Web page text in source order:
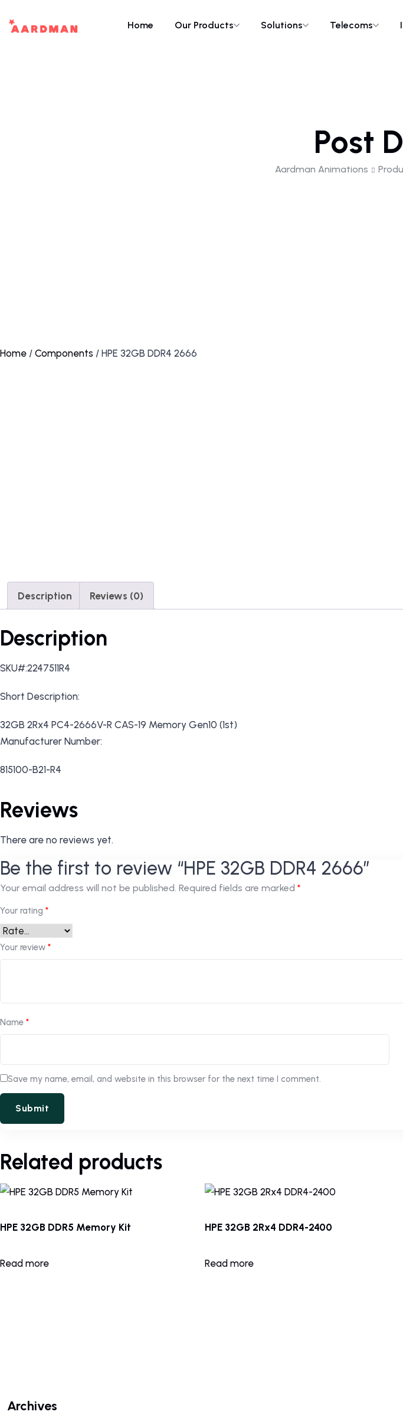
Home Our Products Solutions Telecoms
Post
Aardman Animations
Home / Components / HPE 32GB DDR4 2666
Description Reviews (0)
Description
SKU#:2247511R4
Short Description:
32GB 2Rx4 PC4-2666V-R CAS-19 Memory Gen10 (1st)
Manufacturer Number:
815100-B21-R4
Reviews
There are no reviews yet.
Be the first to review “HPE 32GB DDR4 2666”
Your email address will not be published. Required fields are marked *
Your rating *
Your review *
Name *
Save my name, email, and website in this browser for the next time I comment.
Related products
HPE 32GB DDR5 Memory Kit
Read more
HPE 32GB 2Rx4 DDR4-2400
Read more
Archives